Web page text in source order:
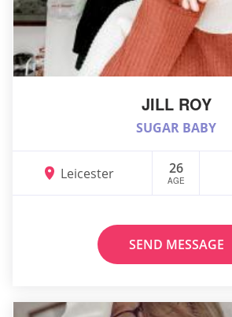
JILL ROY
SUGAR BABY
Leicester 26
AGE
SEND MESSAGE